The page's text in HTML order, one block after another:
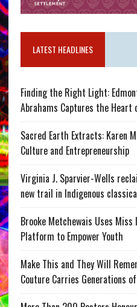
LATEST HEADLINES
Finding the Right Light:
Abrahams Captures the Heart
Sacred Earth Extracts: Karen
Culture and Entrepreneurship
Virginia J. Sparvier-Wells
new trail in Indigenous
Brooke Metchewais Uses Miss
Platform to Empower Youth
Make This and They Will
Couture Carries Generations